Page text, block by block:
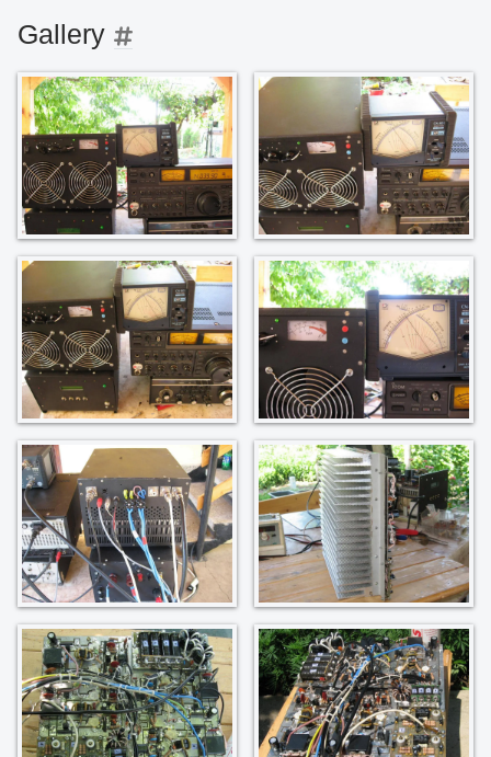
Gallery